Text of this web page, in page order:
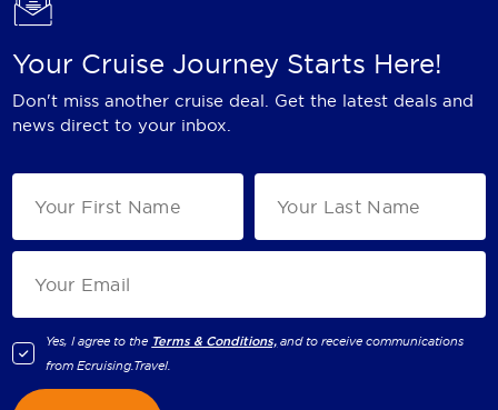
Your Cruise Journey Starts Here!
Don't miss another cruise deal. Get the latest deals and
news direct to your inbox.
Yes, I agree to the Terms & Conditions, and to receive communications
fromEcruising.Travel.